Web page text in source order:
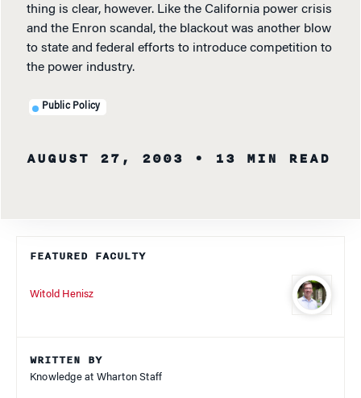
thing is clear, however. Like the California power crisis
and the Enron scandal, the blackout was another blow
to state and federal efforts to introduce competition to
the power industry.
Public Policy
AUGUST 27, 2003 • 13 MIN READ
FEATURED FACULTY
Witold Henisz
WRITTEN BY
Knowledge at Wharton Staff